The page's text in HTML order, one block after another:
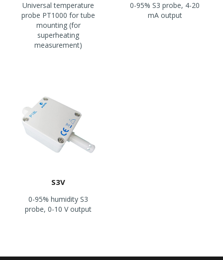
Universal temperature
probe PT1000 for tube
mounting (for
superheating
measurement)
0-95% S3 probe, 4-20
mA output
S3V
0-95% humidity S3
probe, 0-10 V output